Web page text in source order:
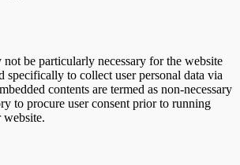
be particularly necessary for the website
specifically to collect user personal data via
contents are termed as non-necessary
to procure user consent prior to running
website.